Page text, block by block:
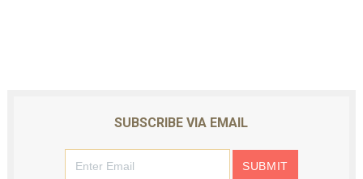
SUBSCRIBE VIA EMAIL